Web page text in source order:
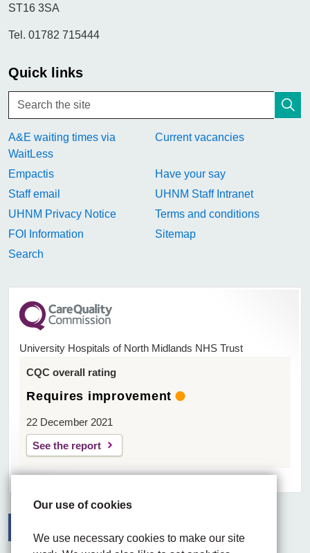
Our use of cookies
We use necessary cookies to make our site
ST16 3SA
Tel. 01782 715444
Quick links
A&E waiting times via
WaitLess
Current vacancies
Empactis
Have your say
Staff email
UHNM Staff Intranet
UHNM Privacy Notice
Terms and conditions
FOI Information
Sitemap
Search
University Hospitals of North Midlands NHS Trust
CQC overall rating
Requires improvement
22 December 2021
See the report